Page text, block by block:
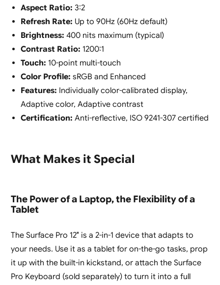
Aspect Ratio: 3:2
Refresh Rate: Up to 90Hz (60Hz default)
Brightness: 400 nits maximum (typical)
Contrast Ratio: 1200:1
Touch: 10-point multi-touch
Color Profile: sRGB and Enhanced
Features: Individually color-calibrated display,
Adaptive color, Adaptive contrast
Certification: Anti-reflective, ISO 9241-307 certified
What Makes it Special
The Power of a Laptop, the Flexibility of a
Tablet
The Surface Pro 12″ is a 2-in-1 device that adapts to
your needs. Use it as a tablet for on-the-go tasks, prop
it up with the built-in kickstand, or attach the Surface
Pro Keyboard (sold separately) to turn it into a full